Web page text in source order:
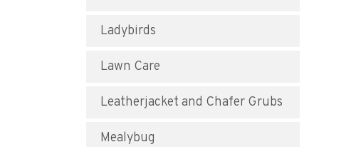
Ladybirds
Lawn Care
Leatherjacket and Chafer Grubs
Mealybug